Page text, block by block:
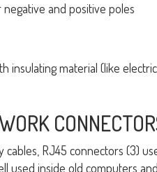
and positive poles
insulating material (like
cables, RJ45 connectors (3)
used inside old computers